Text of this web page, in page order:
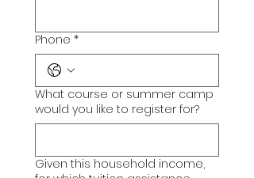
Phone *
What course or summer camp
would you like to register for?
Given this household income,